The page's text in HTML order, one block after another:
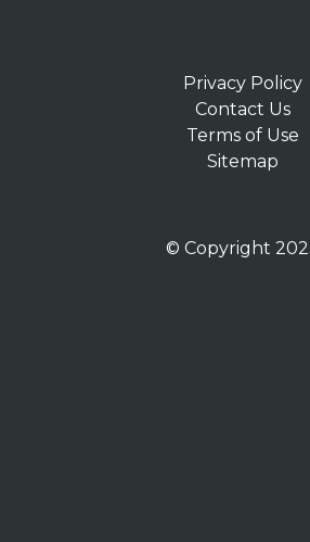
Privacy Policy
Contact Us
Terms of Use
Sitemap
© Copyright